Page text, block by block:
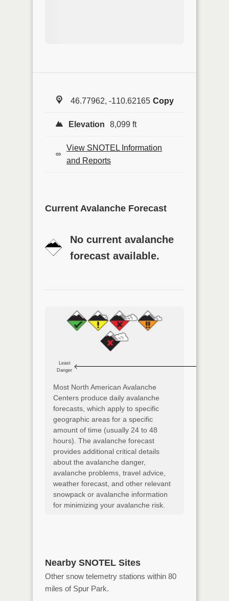
46.77962, -110.62165 Copy
Elevation 8,099 ft
View SNOTEL Information
and Reports
Current Avalanche Forecast
No current avalanche
forecast available.
Least
Danger
Most North American Avalanche
Centers produce daily avalanche
forecasts, which apply to specific
geographic areas for a specific
amount of time (usually 24 to 48
hours). The avalanche forecast
provides additional critical details
about the avalanche danger,
avalanche problems, travel advice,
weather forecast, and other relevant
snowpack or avalanche information
for minimizing your avalanche risk.
Nearby SNOTEL Sites
Other snow telemetry stations within 80
miles of Spur Park.